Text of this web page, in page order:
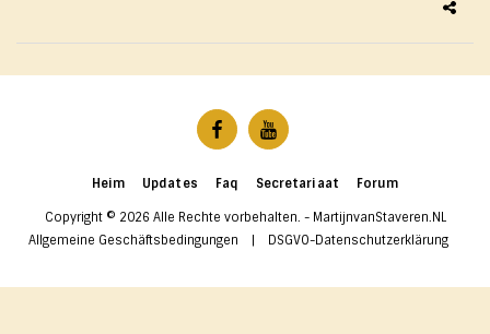
Heim Updates Faq Secretariaat Forum
Copyright © 2026 Alle Rechte vorbehalten. - MartijnvanStaveren.NL
Allgemeine Geschäftsbedingungen
DSGVO-Datenschutzerklärung